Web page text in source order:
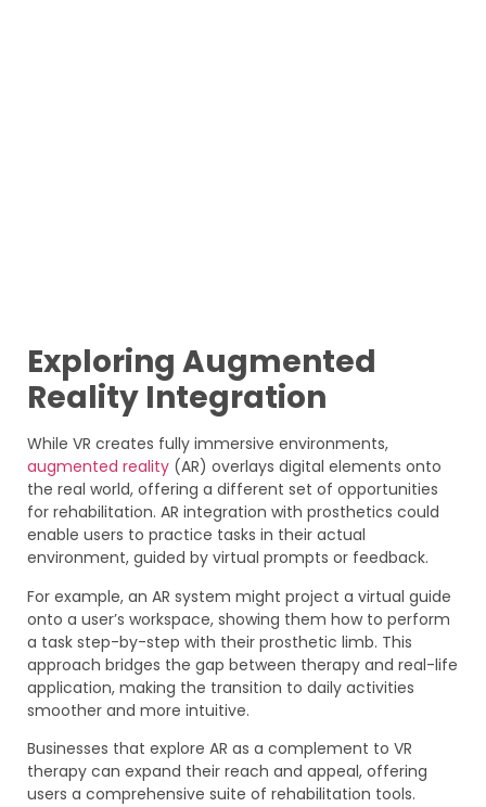
Exploring Augmented
Reality Integration
While VR creates fully immersive environments,
augmented reality (AR) overlays digital elements onto
the real world, offering a different set of opportunities
for rehabilitation. AR integration with prosthetics could
enable users to practice tasks in their actual
environment, guided by virtual prompts or feedback.
For example, an AR system might project a virtual guide
onto a user’s workspace, showing them how to perform
a task step-by-step with their prosthetic limb. This
approach bridges the gap between therapy and real-life
application, making the transition to daily activities
smoother and more intuitive.
Businesses that explore AR as a complement to VR
therapy can expand their reach and appeal, offering
users a comprehensive suite of rehabilitation tools.